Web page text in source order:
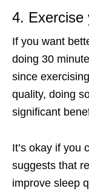
4. Exercise
If you want
doing 30
since
quality, doing
significant
It’s okay if you
suggests that
improve sleep